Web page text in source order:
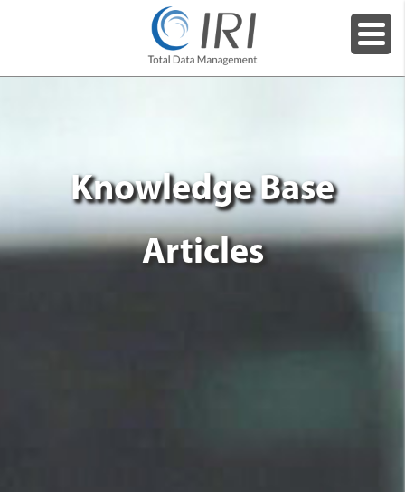
Knowledge Base
Articles